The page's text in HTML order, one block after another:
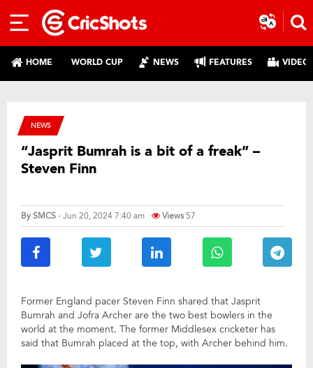
HOME WORLD CUP NEWS FEATURES
NEWS
“Jasprit Bumrah is a bit of a freak” –
Steven Finn
BySMCS- Jun 20, 2024 7:40 am Views57
Former England pacer Steven Finn shared that Jasprit
Bumrah and Jofra Archer are the two best bowlers in the
world at the moment. The former Middlesex cricketer has
said that Bumrah placed at the top, with Archer behind him.